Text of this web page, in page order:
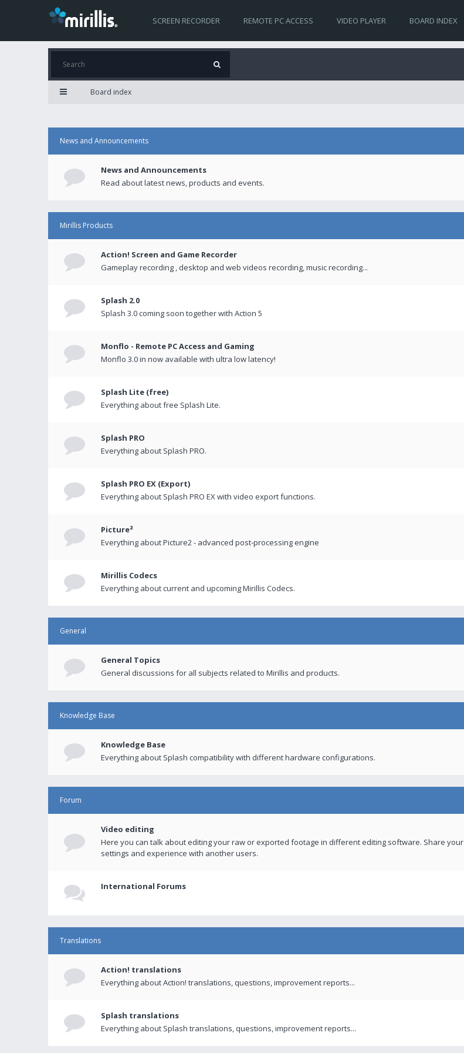
SCREEN RECORDER REMOTE PC ACCESS VIDEO PLAYER BOARD INDEX
Board index
News and Announcements
News and Announcements
Read about latest news, products and events.
Mirillis Products
Action! Screen and Game Recorder
Gameplay recording , desktop and web videos recording, music recording...
Splash 2.0
Splash 3.0 coming soon together with Action 5
Monflo - Remote PC Access and Gaming
Monflo 3.0 in now available with ultra low latency!
Splash Lite (free)
Everything about free Splash Lite.
Splash PRO
Everything about Splash PRO.
Splash PRO EX (Export)
Everything about Splash PRO EX with video export functions.
Picture²
Everything about Picture2 - advanced post-processing engine
Mirillis Codecs
Everything about current and upcoming Mirillis Codecs.
General
General Topics
General discussions for all subjects related to Mirillis and products.
Knowledge Base
Knowledge Base
Everything about Splash compatibility with different hardware configurations.
Forum
Video editing
Here you can talk about editing your raw or exported footage in different editing software. Share your
settings and experience with another users.
International Forums
Translations
Action! translations
Everything about Action! translations, questions, improvement reports...
Splash translations
Everything about Splash translations, questions, improvement reports...